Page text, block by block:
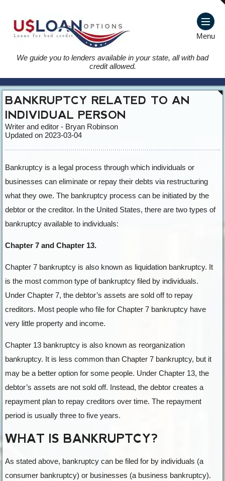
Menu
We guide you to lenders available in your state, all with bad
credit allowed.
BANKRUPTCY RELATED TO AN
INDIVIDUAL PERSON
Writer and editor - Bryan Robinson
Updated on 2023-03-04
Bankruptcy is a legal process through which individuals or
businesses can eliminate or repay their debts via restructuring
what they owe. The bankruptcy process can be initiated by the
debtor or the creditor. In the United States, there are two types of
bankruptcy available to individuals:
Chapter 7 and Chapter 13.
Chapter 7 bankruptcy is also known as liquidation bankruptcy. It
is the most common type of bankruptcy filed by individuals.
Under Chapter 7, the debtor’s assets are sold off to repay
creditors. Most people who file for Chapter 7 bankruptcy have
very little property and income.
Chapter 13 bankruptcy is also known as reorganization
bankruptcy. It is less common than Chapter 7 bankruptcy, but it
may be a better option for some people. Under Chapter 13, the
debtor’s assets are not sold off. Instead, the debtor creates a
repayment plan to repay creditors over time. The repayment
period is usually three to five years.
WHAT IS BANKRUPTCY?
As stated above, bankruptcy can be filed for by individuals (a
consumer bankruptcy) or businesses (a business bankruptcy).